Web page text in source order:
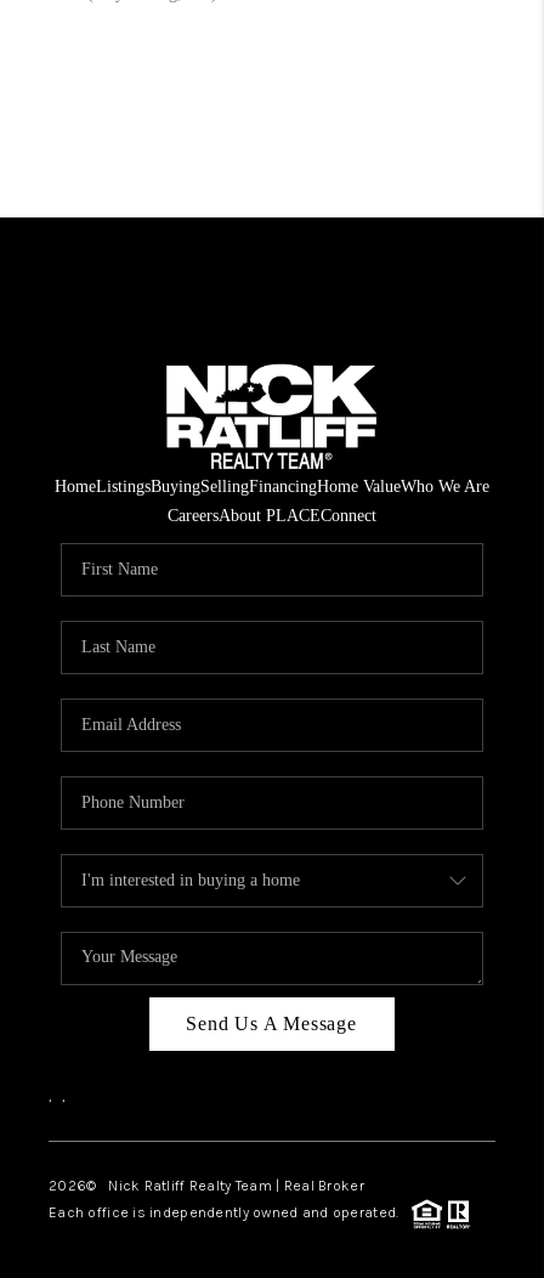
HomeListingsBuyingSellingFinancingHome ValueWho We Are
CareersAbout PLACEConnect
Send Us A Message
, ,
2026© Nick Ratliff Realty Team | Real Broker
Each office is independently owned and operated.